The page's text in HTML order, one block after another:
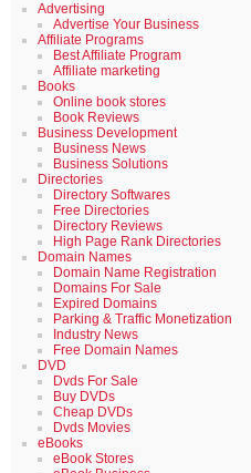
Advertising
Advertise Your Business
Affiliate Programs
Best Affiliate Program
Affiliate marketing
Books
Online book stores
Book Reviews
Business Development
Business News
Business Solutions
Directories
Directory Softwares
Free Directories
Directory Reviews
High Page Rank Directories
Domain Names
Domain Name Registration
Domains For Sale
Expired Domains
Parking & Traffic Monetization
Industry News
Free Domain Names
DVD
Dvds For Sale
Buy DVDs
Cheap DVDs
Dvds Movies
eBooks
eBook Stores